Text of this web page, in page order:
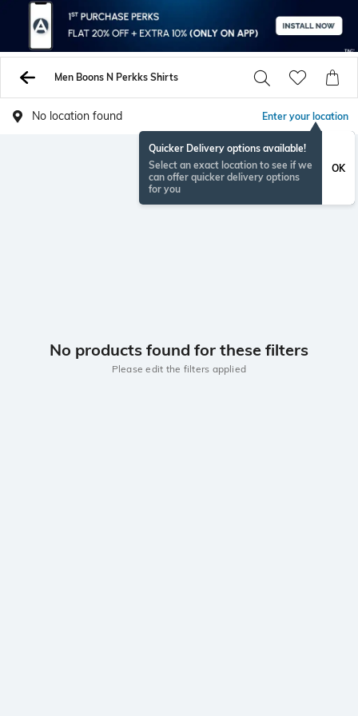
Men Boons N Perkks Shirts
No location found Enter your location
Quicker Delivery options available!
Select an exact location to see if we
can offer quicker delivery options
for you
OK
No products found for these filters
Please edit the filters applied